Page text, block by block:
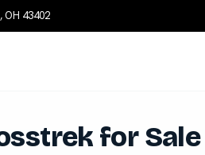
OH 43402
for